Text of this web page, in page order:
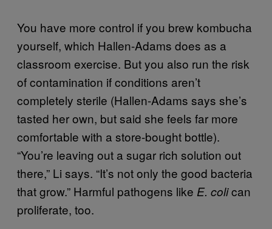
You have more control if you brew kombucha
yourself, which Hallen-Adams does as a
classroom exercise. But you also run the risk
of contamination if conditions aren’t
completely sterile (Hallen-Adams says she’s
tasted her own, but said she feels far more
comfortable with a store-bought bottle).
“You’re leaving out a sugar rich solution out
there,” Li says. “It’s not only the good bacteria
that grow.” Harmful pathogens like E. colican
proliferate, too.